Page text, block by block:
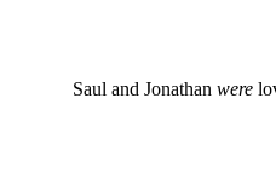
Saul and Jonathan were